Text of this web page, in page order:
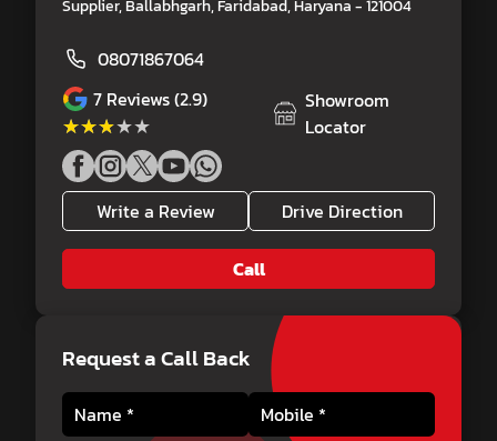
Supplier, Ballabhgarh, Faridabad, Haryana - 121004
08071867064
7 Reviews (2.9)
★★★★★
★★★★★
Showroom
Locator
Write a Review Drive Direction
Call
Request a Call Back